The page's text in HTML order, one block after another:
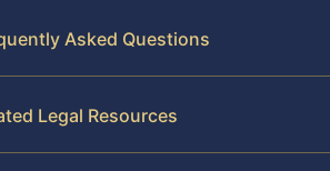
Asked Questions
Legal Resources